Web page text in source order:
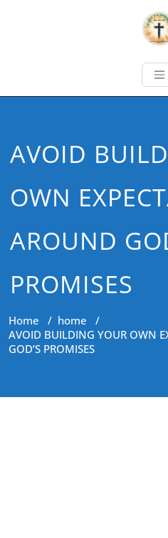
AVOID
OWN
AROUND
PROMISES
Home / home /
AVOID BUILDING YOUR OWN
GOD’S PROMISES